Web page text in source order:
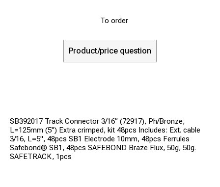
To order
Product/price question
SB392017 Track Connector 3/16” (72917), Ph/Bronze,
L=125mm (5") Extra crimped, kit 48pcs Includes: Ext. cable
3/16, L=5", 48pcs SB1 Electrode 10mm, 48pcs Ferrules
Safebond® SB1, 48pcs SAFEBOND Braze Flux, 50g, 50g.
SAFETRACK, 1pcs